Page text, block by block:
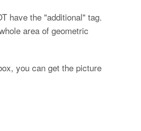
have the "additional" tag.
area of geometric
you can get the picture